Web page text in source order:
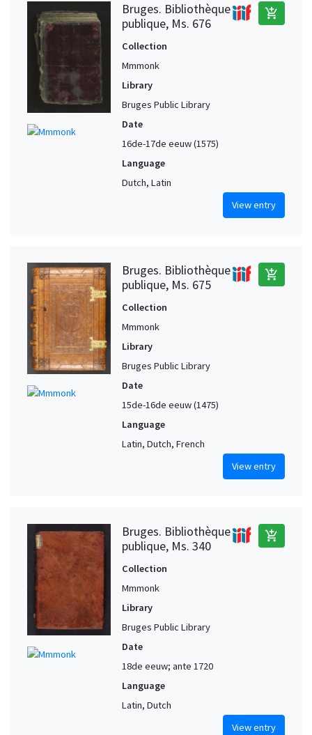
Bruges. Bibliothèque
publique, Ms. 676
add_shopping_cart
Collection
Mmmonk
Library
Bruges Public Library
Date
16de-17de eeuw (1575)
Language
Dutch, Latin
View entry
Bruges. Bibliothèque
publique, Ms. 675
add_shopping_cart
Collection
Mmmonk
Library
Bruges Public Library
Date
15de-16de eeuw (1475)
Language
Latin, Dutch, French
View entry
Bruges. Bibliothèque
publique, Ms. 340
add_shopping_cart
Collection
Mmmonk
Library
Bruges Public Library
Date
18de eeuw; ante 1720
Language
Latin, Dutch
View entry